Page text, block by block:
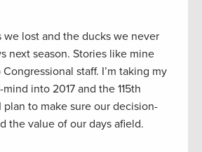
we lost and the ducks we never
next season. Stories like mine
staff. I’m taking my
into 2017 and the 115th
plan to make sure our decision-
the value of our days afield.